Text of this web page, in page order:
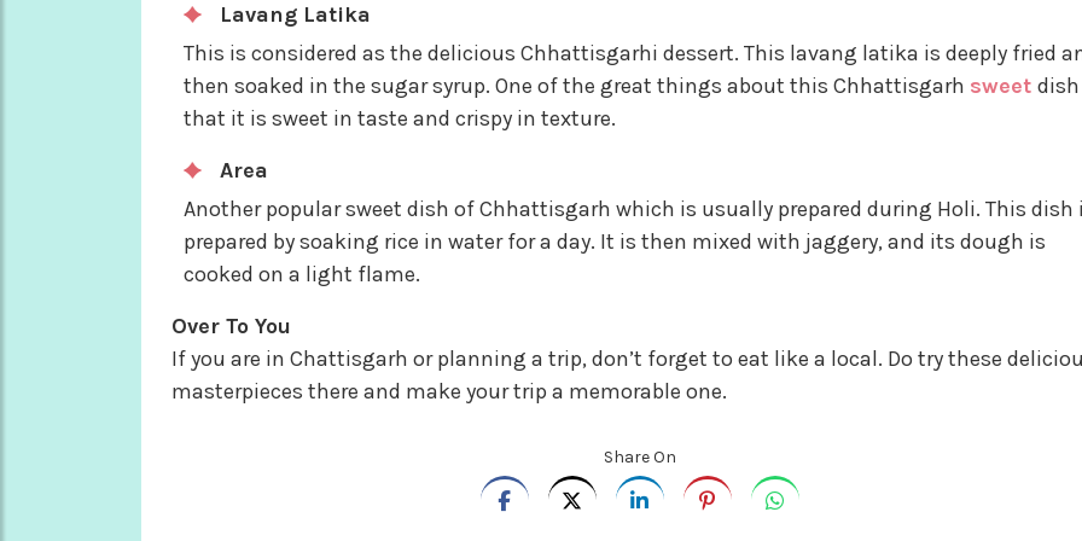
Lavang Latika
This is considered as the delicious Chhattisgarhi dessert. This lavang latika is deeply fried
then soaked in the sugar syrup. One of the great things about this Chhattisgarh sweet
that it is sweet in taste and crispy in texture.
Area
Another popular sweet dish of Chhattisgarh which is usually prepared during Holi. This dish
prepared by soaking rice in water for a day. It is then mixed with jaggery, and its dough is
cooked on a light flame.
Over To You
If you are in Chattisgarh or planning a trip, don’t forget to eat like a local. Do try these
masterpieces there and make your trip a memorable one.
Share On